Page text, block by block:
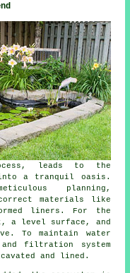
leads to the
a tranquil oasis.
planning,
materials like
liners. For the
a level surface, and
To maintain water
filtration system
and lined.